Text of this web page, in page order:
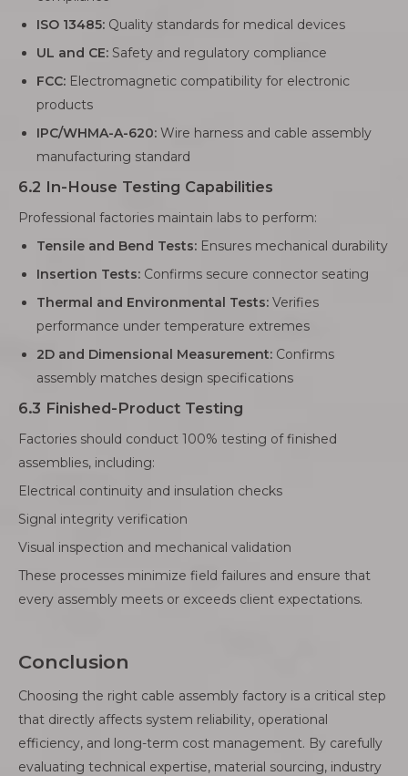
ISO 13485: Quality standards for medical devices
UL and CE: Safety and regulatory compliance
FCC: Electromagnetic compatibility for electronic
products
IPC/WHMA-A-620: Wire harness and cable assembly
manufacturing standard
6.2 In-House Testing Capabilities
Professional factories maintain labs to perform:
Tensile and Bend Tests: Ensures mechanical durability
Insertion Tests: Confirms secure connector seating
Thermal and Environmental Tests: Verifies
performance under temperature extremes
2D and Dimensional Measurement: Confirms
assembly matches design specifications
6.3 Finished-Product Testing
Factories should conduct 100% testing of finished
assemblies, including:
Electrical continuity and insulation checks
Signal integrity verification
Visual inspection and mechanical validation
These processes minimize field failures and ensure that
every assembly meets or exceeds client expectations.
Conclusion
Choosing the right cable assembly factory is a critical step
that directly affects system reliability, operational
efficiency, and long-term cost management. By carefully
evaluating technical expertise, material sourcing, industry